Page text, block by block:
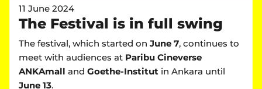
11 June 2024
The Festival is in full swing
The festival, which started on June 7, continues to
meet with audiences at Paribu Cineverse
ANKAmall and Goethe-Institut in Ankara until
June 13.